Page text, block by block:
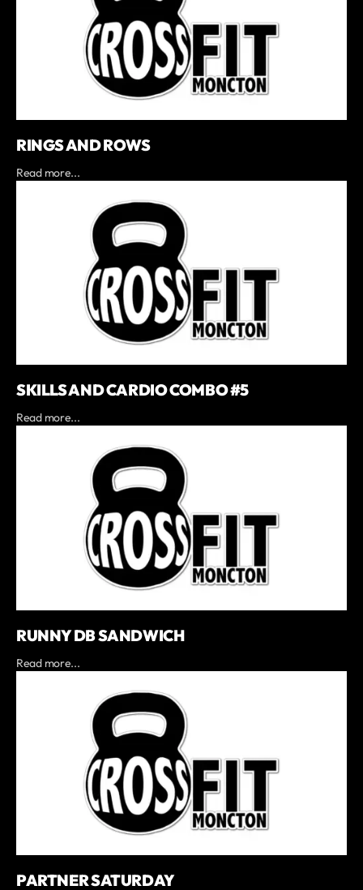
RINGS AND ROWS
Read more...
SKILLS AND CARDIO COMBO #5
Read more...
RUNNY DB SANDWICH
Read more...
PARTNER SATURDAY